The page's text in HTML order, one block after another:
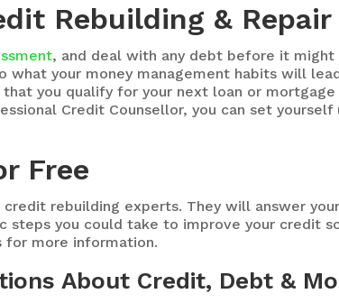
Rebuilding & Repair
, and deal with any debt before it might
what your money management habits will
that you qualify for your next loan or
Credit Counsellor, you can set yourself
Free
rebuilding experts. They will answer
steps you could take to improve your credit
for more information.
About Credit, Debt &